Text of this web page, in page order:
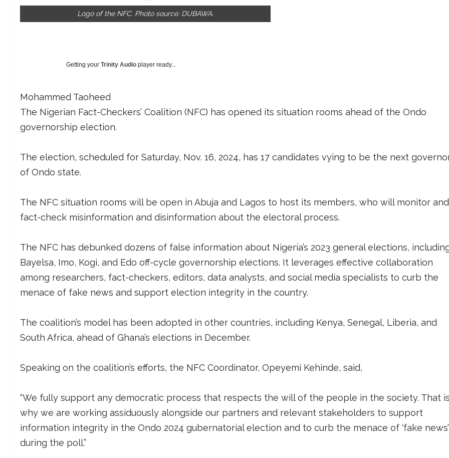
Logo of the NFC. Photo source: DUBAWA.
Getting your Trinity Audio player ready...
Mohammed Taoheed
The Nigerian Fact-Checkers’ Coalition (NFC) has opened its situation rooms ahead of the Ondo
governorship election.
The election, scheduled for Saturday, Nov. 16, 2024, has 17 candidates vying to be the next
of Ondo state.
The NFC situation rooms will be open in Abuja and Lagos to host its members, who will monitor and
fact-check misinformation and disinformation about the electoral process.
The NFC has debunked dozens of false information about Nigeria’s 2023 general elections,
Bayelsa, Imo, Kogi, and Edo off-cycle governorship elections. It leverages effective collaboration
among researchers, fact-checkers, editors, data analysts, and social media specialists to curb the
menace of fake news and support election integrity in the country.
The coalition’s model has been adopted in other countries, including Kenya, Senegal, Liberia, and
South Africa, ahead of Ghana’s elections in December.
Speaking on the coalition’s efforts, the NFC Coordinator, Opeyemi Kehinde, said,
“We fully support any democratic process that respects the will of the people in the society. That
why we are working assiduously alongside our partners and relevant stakeholders to support
information integrity in the Ondo 2024 gubernatorial election and to curb the menace of ‘fake news’
during the poll.”